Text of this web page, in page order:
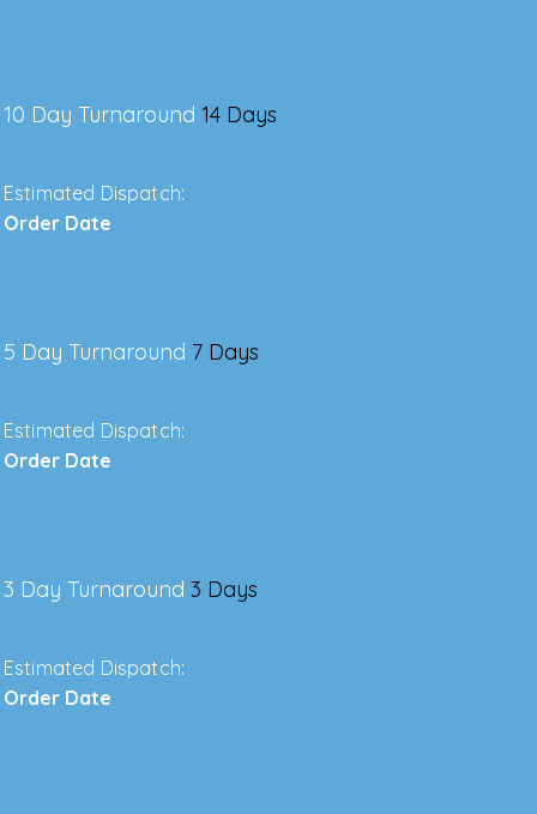
10 Day Turnaround 14 Days
Estimated Dispatch:
Order Date
5 Day Turnaround 7 Days
Estimated Dispatch:
Order Date
3 Day Turnaround 3 Days
Estimated Dispatch:
Order Date